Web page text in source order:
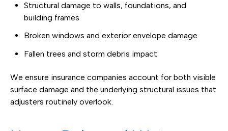
Structural damage to walls, foundations, and
building frames
Broken windows and exterior envelope damage
Fallen trees and storm debris impact
We ensure insurance companies account for both visible
surface damage and the underlying structural issues that
adjusters routinely overlook.